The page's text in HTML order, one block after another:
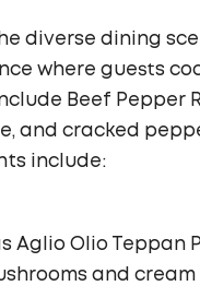
diverse dining
where guests
Beef Pepper
and cracked
include:
Aglio Olio Teppan
and cream